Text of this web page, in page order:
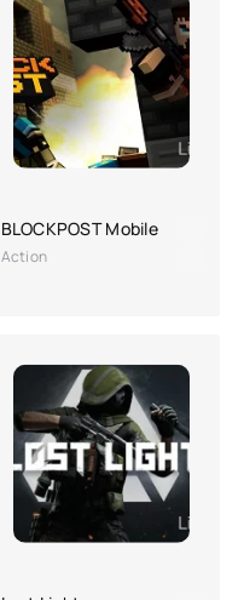
BLOCKPOST Mobile
Action